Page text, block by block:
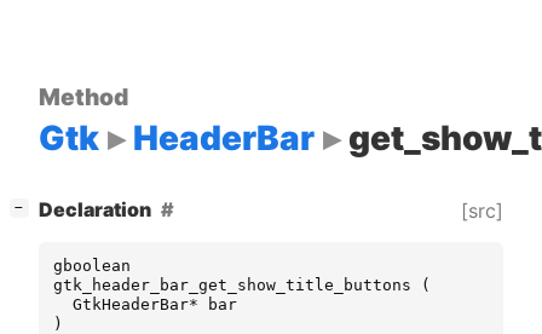
Method
Gtk HeaderBar
− Declaration [src]
gboolean
gtk_header_bar_get_show_title_buttons
(
GtkHeaderBar*
bar
)